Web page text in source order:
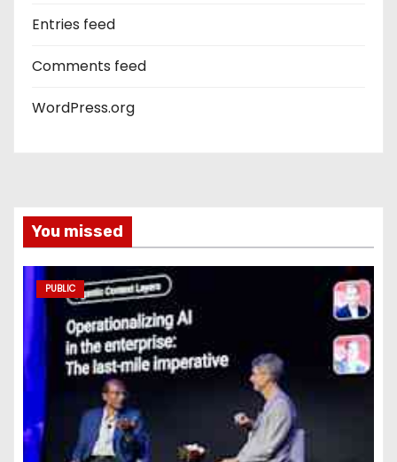
Entries feed
Comments feed
WordPress.org
You missed
PUBLIC